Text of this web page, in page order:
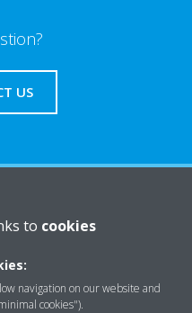
US
to cookies
navigation on our website and
cookies").